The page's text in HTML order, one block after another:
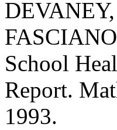
School
Report.
1993.